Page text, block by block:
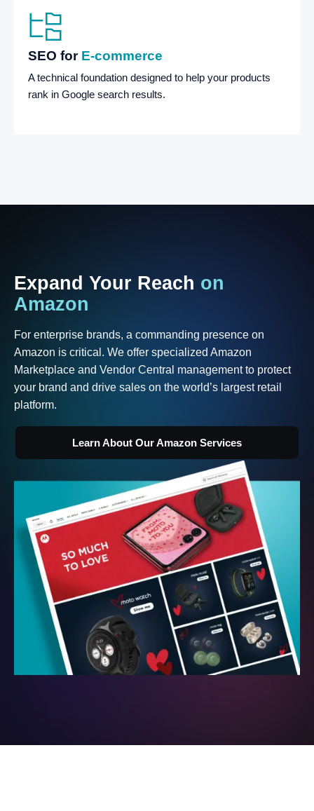
SEO for E-commerce
A technical foundation designed to help your products
rank in Google search results.
Expand Your Reach on
Amazon
For enterprise brands, a commanding presence on
Amazon is critical. We offer specialized Amazon
Marketplace and Vendor Central management to protect
your brand and drive sales on the world’s largest retail
platform.
Learn About Our Amazon Services